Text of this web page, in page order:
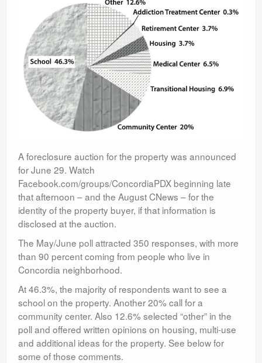
A foreclosure auction for the property was announced
for June 29. Watch
Facebook.com/groups/ConcordiaPDX beginning late
that afternoon – and the August CNews – for the
identity of the property buyer, if that information is
disclosed at the auction.
The May/June poll attracted 350 responses, with more
than 90 percent coming from people who live in
Concordia neighborhood.
At 46.3%, the majority of respondents want to see a
school on the property. Another 20% call for a
community center. Also 12.6% selected “other” in the
poll and offered written opinions on housing, multi-use
and additional ideas for the property. See below for
some of those comments.